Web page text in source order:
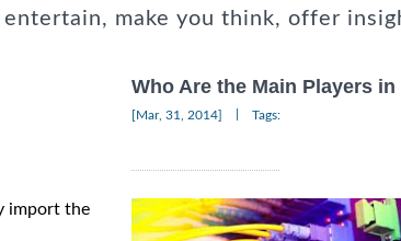
make you think, offer
import the
Who Are the Main Players in
[Mar, 31, 2014] Tags: